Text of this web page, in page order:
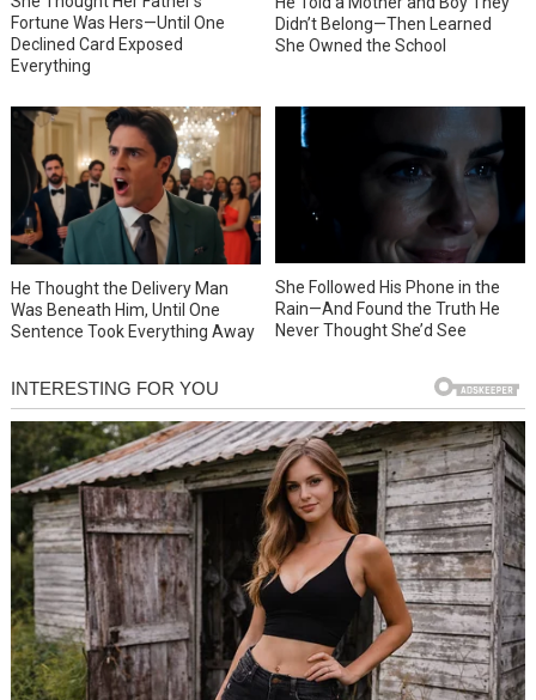
Fortune Was Hers—Until One
Declined Card Exposed
Everything
Didn’t Belong—Then Learned
She Owned the School
He Thought the Delivery Man
Was Beneath Him, Until One
Sentence Took Everything Away
She Followed His Phone in the
Rain—And Found the Truth He
Never Thought She’d See